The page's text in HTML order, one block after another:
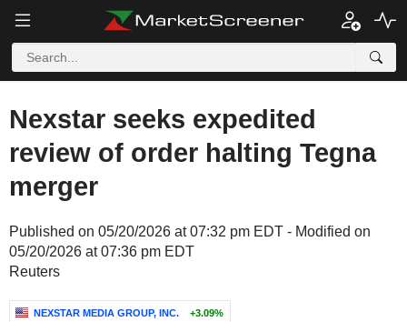
Nexstar seeks expedited
review of order halting Tegna
merger
Published on 05/20/2026 at 07:32 pm EDT - Modified on
05/20/2026 at 07:36 pm EDT
Reuters
NEXSTAR MEDIA GROUP, INC. +3.09%